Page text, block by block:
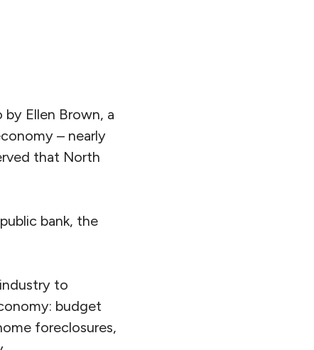
Ellen Brown, a
– nearly
that North
bank, the
to
budget
foreclosures,